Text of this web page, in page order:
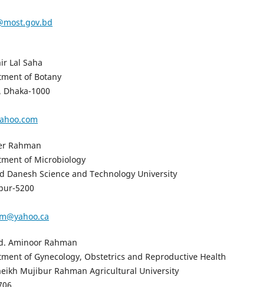
Lal Saha
of Botany
1000
Rahman
of Microbiology
Danesh Science and Technology University
5200
Aminoor Rahman
of Gynecology, Obstetrics and Reproductive Health
Mujibur Rahman Agricultural University